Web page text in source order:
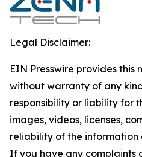
Legal Disclaimer:
EIN Presswire provides this
without warranty of any
responsibility or liability for
images, videos, licenses,
reliability of the information
If you have any complaints